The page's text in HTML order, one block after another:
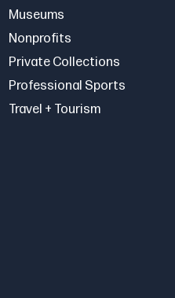
Museums
Nonprofits
Private Collections
Professional Sports
Travel + Tourism